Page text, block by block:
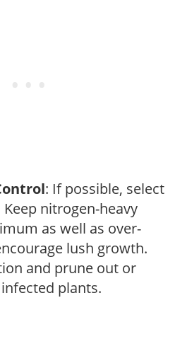
: If possible, select
nitrogen-heavy
as well as over-
lush growth.
and prune out or
plants.